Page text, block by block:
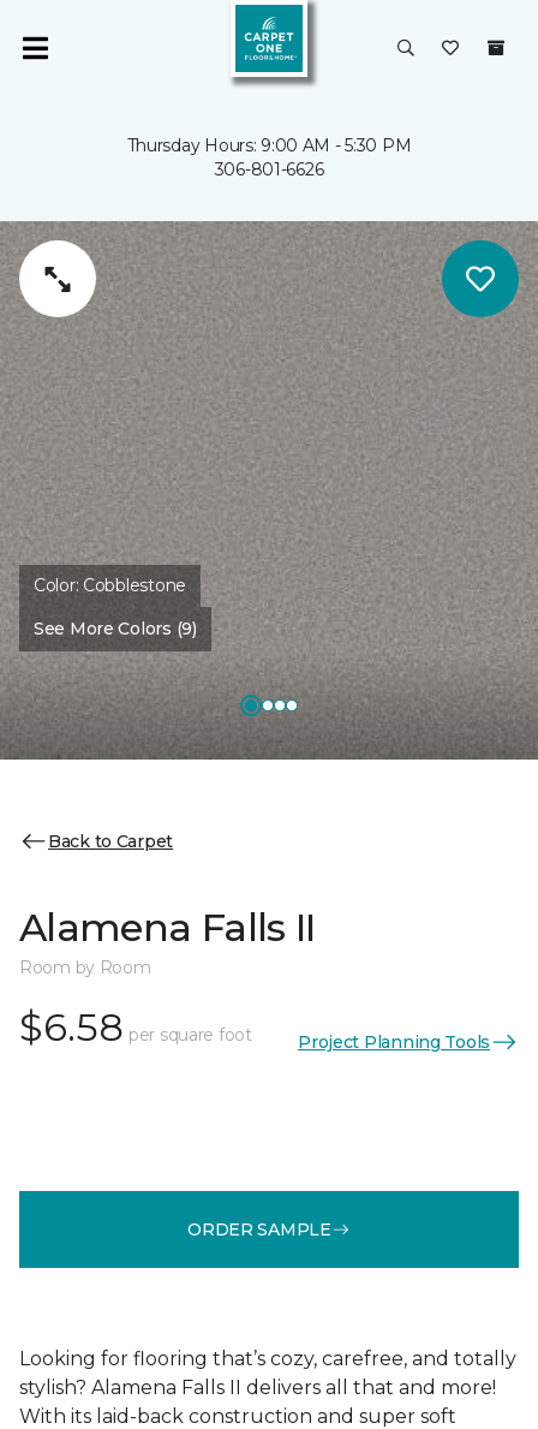
Thursday Hours: 9:00 AM - 5:30 PM
306-801-6626
Color:Cobblestone
See More Colors (9)
Back to Carpet
Alamena Falls II
Room by Room
$6.58 per square foot Project Planning Tools
ORDER SAMPLE
Looking for flooring that’s cozy, carefree, and totally
stylish? Alamena Falls II delivers all that and more!
With its laid-back construction and super soft